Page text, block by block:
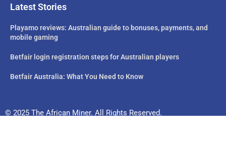
Latest Stories
Playamo reviews: Australian guide to bonuses, payments, and
mobile gaming
Betfair login registration steps for Australian players
Betfair Australia: What You Need to Know
© 2025 The African Miner. All Rights Reserved.